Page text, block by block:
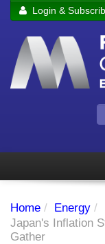
Remember me
Login &
Home / Energy /
Japan's Inflation
Gather